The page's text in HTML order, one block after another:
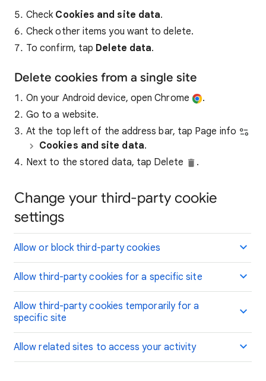
Check Cookies and site data.
Check other items you want to delete.
To confirm, tap Delete data.
Delete cookies from a single site
On your Android device, open Chrome
.
Go to a website.
At the top left of the address bar, tap Page info
Cookies and site data.
Next to the stored data, tap Delete
.
Change your third-party cookie
settings
Allow or block third-party cookies
Allow third-party cookies for a specific site
Allow third-party cookies temporarily for a
specific site
Allow related sites to access your activity